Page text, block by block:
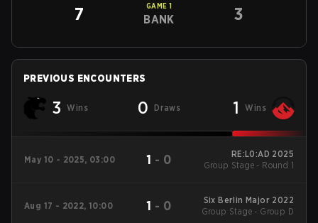
7 GAME 1
BANK 3
PREVIOUS ENCOUNTERS
3 Wins 0 Draws 1 Wins
May 10 - 2025, 03:00 1 - 0
RE:L0:AD 2025
Group Stage - Round 1
Aug 17 - 2022, 10:00 1 - 0
Six Berlin Major 2022
Group Stage - Group D